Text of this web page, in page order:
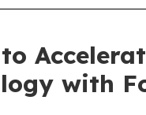
with